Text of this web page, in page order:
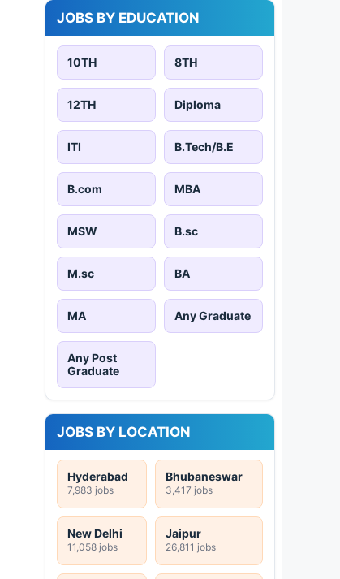
JOBS BY EDUCATION
10TH 8TH
12TH Diploma
ITI B.Tech/B.E
B.com MBA
MSW B.sc
M.sc BA
MA Any Graduate
Any Post
Graduate
JOBS BY LOCATION
Hyderabad
7,983 jobs
Bhubaneswar
3,417 jobs
New Delhi
11,058 jobs
Jaipur
26,811 jobs